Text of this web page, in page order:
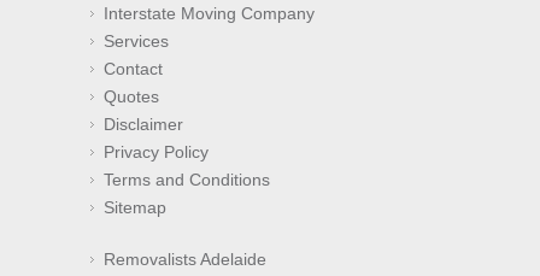
Interstate Moving Company
Services
Contact
Quotes
Disclaimer
Privacy Policy
Terms and Conditions
Sitemap
Removalists Adelaide